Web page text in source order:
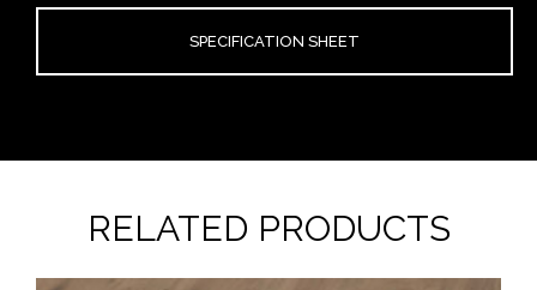
SPECIFICATION SHEET
RELATED PRODUCTS